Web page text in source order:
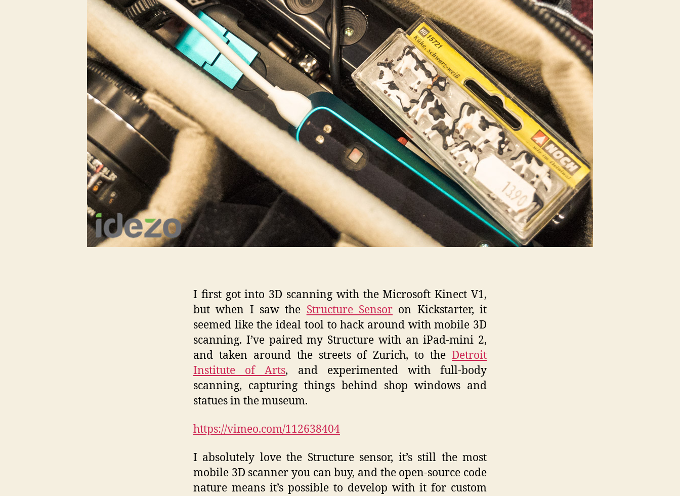
I first got into 3D scanning with the Microsoft Kinect V1,
but when I saw the Structure Sensor on Kickstarter, it
seemed like the ideal tool to hack around with mobile 3D
scanning. I’ve paired my Structure with an iPad-mini 2,
and taken around the streets of Zurich, to the Detroit
Institute of Arts, and experimented with full-body
scanning, capturing things behind shop windows and
statues in the museum.
https://vimeo.com/112638404
I absolutely love the Structure sensor, it’s still the most
mobile 3D scanner you can buy, and the open-source code
nature means it’s possible to develop with it for custom